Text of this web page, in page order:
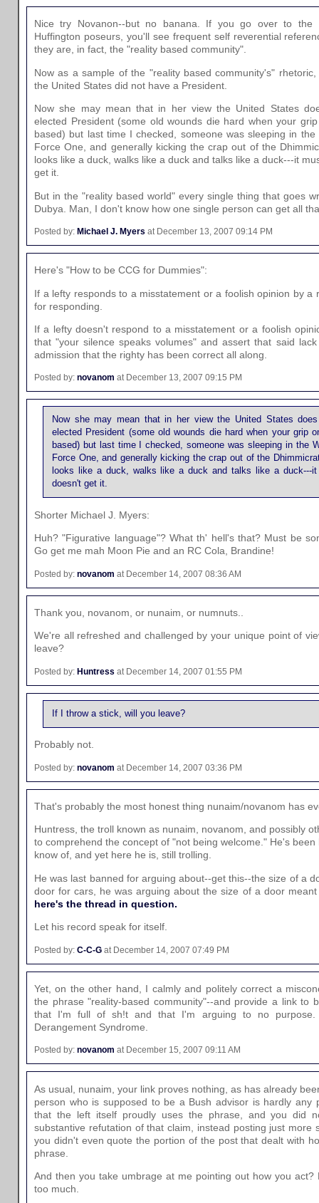
Nice try Novanon--but no banana. If you go over to the
Huffington poseurs, you'll see frequent self reverential
they are, in fact, the "reality based community".
Now as a sample of the "reality based community's"
the United States did not have a President.
Now she may mean that in her view the United States
elected President (some old wounds die hard when your
based) but last time I checked, someone was sleeping in
Force One, and generally kicking the crap out of the
looks like a duck, walks like a duck and talks like a duck---it
get it.
But in the "reality based world" every single thing that goes
Dubya. Man, I don't know how one single person can get all
Posted by: Michael J. Myers at December 13, 2007 09:14 PM
Here's "How to be CCG for Dummies":
If a lefty responds to a misstatement or a foolish opinion by a
for responding.
If a lefty doesn't respond to a misstatement or a foolish
that "your silence speaks volumes" and assert that said
admission that the righty has been correct all along.
Posted by: novanom at December 13, 2007 09:15 PM
Now she may mean that in her view the United States
elected President (some old wounds die hard when your grip
based) but last time I checked, someone was sleeping in the
Force One, and generally kicking the crap out of the
looks like a duck, walks like a duck and talks like a duck---
doesn't get it.
Shorter Michael J. Myers:
Huh? "Figurative language"? What th' hell's that? Must be
Go get me mah Moon Pie and an RC Cola, Brandine!
Posted by: novanom at December 14, 2007 08:36 AM
Thank you, novanom, or nunaim, or numnuts..
We're all refreshed and challenged by your unique point of
leave?
Posted by: Huntress at December 14, 2007 01:55 PM
If I throw a stick, will you leave?
Probably not.
Posted by: novanom at December 14, 2007 03:36 PM
That's probably the most honest thing nunaim/novanom has
Huntress, the troll known as nunaim, novanom, and possibly
to comprehend the concept of "not being welcome." He's
know of, and yet here he is, still trolling.
He was last banned for arguing about--get this--the size of a
door for cars, he was arguing about the size of a door
here's the thread in question.
Let his record speak for itself.
Posted by: C-C-G at December 14, 2007 07:49 PM
Yet, on the other hand, I calmly and politely correct a
the phrase "reality-based community"--and provide a link to
that I'm full of sh!t and that I'm arguing to no purpose.
Derangement Syndrome.
Posted by: novanom at December 15, 2007 09:11 AM
As usual, nunaim, your link proves nothing, as has already
person who is supposed to be a Bush advisor is hardly any
that the left itself proudly uses the phrase, and you did
substantive refutation of that claim, instead posting just more
you didn't even quote the portion of the post that dealt with
phrase.
And then you take umbrage at me pointing out how you act?
too much.